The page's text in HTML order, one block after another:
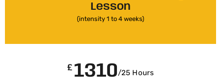
Lesson
(intensity 1 to 4 weeks)
£ 1310/25 Hours